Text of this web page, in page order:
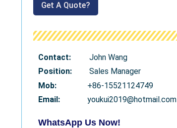
Get A Quote?
Contact:
John Wang
Position:
Sales Manager
Mob:
+86-15521124749
Email:
youkui2019@hotmail.com
WhatsApp Us Now!